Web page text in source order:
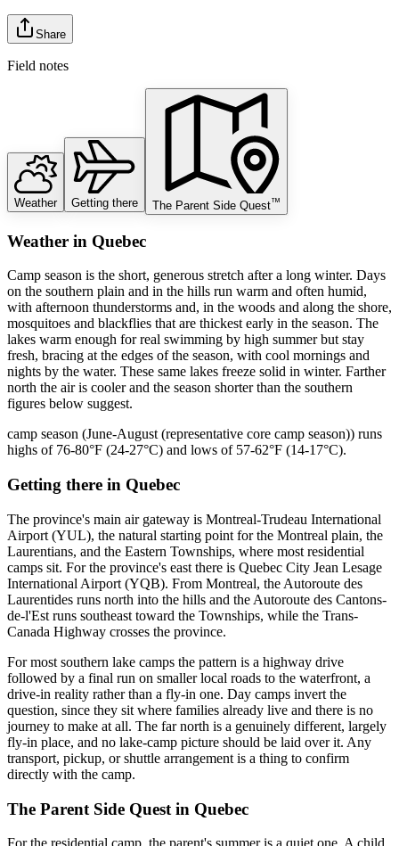
Share
Field notes
Weather Getting there The Parent Side Quest™
Weather in Quebec
Camp season is the short, generous stretch after a long winter. Days
on the southern plain and in the hills run warm and often humid,
with afternoon thunderstorms and, in the woods and along the shore,
mosquitoes and blackflies that are thickest early in the season. The
lakes warm enough for real swimming by high summer but stay
fresh, bracing at the edges of the season, with cool mornings and
nights by the water. These same lakes freeze solid in winter. Farther
north the air is cooler and the season shorter than the southern
figures below suggest.
camp season (June-August (representative core camp season)) runs
highs of 76-80°F (24-27°C) and lows of 57-62°F (14-17°C).
Getting there in Quebec
The province's main air gateway is Montreal-Trudeau International
Airport (YUL), the natural starting point for the Montreal plain, the
Laurentians, and the Eastern Townships, where most residential
camps sit. For the province's east there is Quebec City Jean Lesage
International Airport (YQB). From Montreal, the Autoroute des
Laurentides runs north into the hills and the Autoroute des Cantons-
de-l'Est runs southeast toward the Townships, while the Trans-
Canada Highway crosses the province.
For most southern lake camps the pattern is a highway drive
followed by a final run on smaller local roads to the waterfront, a
drive-in reality rather than a fly-in one. Day camps invert the
question, since they sit where families already live and there is no
journey to make at all. The far north is a genuinely different, largely
fly-in place, and no lake-camp picture should be laid over it. Any
transport, pickup, or shuttle arrangement is a thing to confirm
directly with the camp.
The Parent Side Quest in Quebec